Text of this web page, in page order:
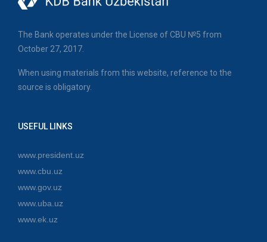
The Bank operates under the License of CBU №5 from
October 27, 2017.
When using materials from this website, reference to the
source is obligatory.
USEFUL LINKS
www.president.uz
www.cbu.uz
www.gov.uz
www.uba.uz
www.ek.uz